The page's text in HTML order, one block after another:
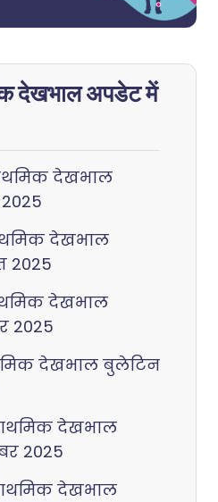
देखभाल अपडेट में
देखभाल
देखभाल
2025
देखभाल
2025
देखभाल बुलेटिन
देखभाल
2025
देखभाल